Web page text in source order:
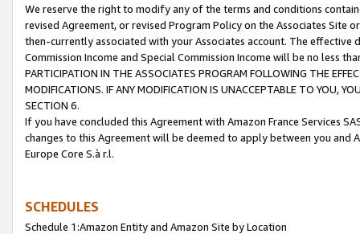
We reserve the right to modify any of the terms and conditions
revised Agreement, or revised Program Policy on the Associates
then-currently associated with your Associates account. The
Commission Income and Special Commission Income will be no less
PARTICIPATION IN THE ASSOCIATES PROGRAM FOLLOWING THE
MODIFICATIONS. IF ANY MODIFICATION IS UNACCEPTABLE TO YOU,
SECTION 6.
If you have concluded this Agreement with Amazon France Services
changes to this Agreement will be deemed to apply between you and
Europe Core S.à r.l.
SCHEDULES
Schedule 1:Amazon Entity and Amazon Site by Location